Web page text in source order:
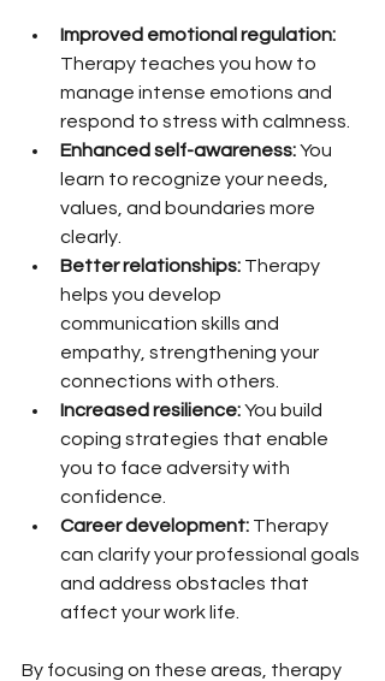
Improved emotional regulation:
Therapy teaches you how to
manage intense emotions and
respond to stress with calmness.
Enhanced self-awareness: You
learn to recognize your needs,
values, and boundaries more
clearly.
Better relationships: Therapy
helps you develop
communication skills and
empathy, strengthening your
connections with others.
Increased resilience: You build
coping strategies that enable
you to face adversity with
confidence.
Career development: Therapy
can clarify your professional goals
and address obstacles that
affect your work life.
By focusing on these areas, therapy